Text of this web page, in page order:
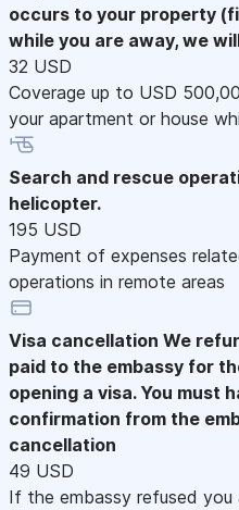
occurs to your property
while you are away, we
32 USD
Coverage up to USD
your apartment or house
Search and rescue
helicopter.
195 USD
Payment of expenses
operations in remote areas
Visa cancellation We
paid to the embassy for
opening a visa. You must
confirmation from the
cancellation
49 USD
If the embassy refused you